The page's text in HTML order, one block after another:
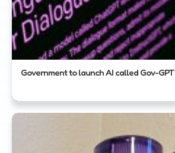
Government to launch AI called Gov-GPT